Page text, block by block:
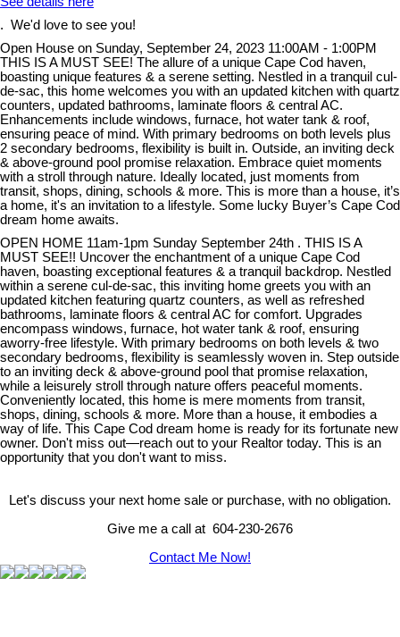
. We'd love to see you!
Open House on Sunday, September 24, 2023 11:00AM - 1:00PM
THIS IS A MUST SEE! The allure of a unique Cape Cod haven,
boasting unique features & a serene setting. Nestled in a tranquil cul-
de-sac, this home welcomes you with an updated kitchen with quartz
counters, updated bathrooms, laminate floors & central AC.
Enhancements include windows, furnace, hot water tank & roof,
ensuring peace of mind. With primary bedrooms on both levels plus
2 secondary bedrooms, flexibility is built in. Outside, an inviting deck
& above-ground pool promise relaxation. Embrace quiet moments
with a stroll through nature. Ideally located, just moments from
transit, shops, dining, schools & more. This is more than a house, it’s
a home, it's an invitation to a lifestyle. Some lucky Buyer’s Cape Cod
dream home awaits.
OPEN HOME 11am-1pm Sunday September 24th . THIS IS A
MUST SEE!! Uncover the enchantment of a unique Cape Cod
haven, boasting exceptional features & a tranquil backdrop. Nestled
within a serene cul-de-sac, this inviting home greets you with an
updated kitchen featuring quartz counters, as well as refreshed
bathrooms, laminate floors & central AC for comfort. Upgrades
encompass windows, furnace, hot water tank & roof, ensuring
aworry-free lifestyle. With primary bedrooms on both levels & two
secondary bedrooms, flexibility is seamlessly woven in. Step outside
to an inviting deck & above-ground pool that promise relaxation,
while a leisurely stroll through nature offers peaceful moments.
Conveniently located, this home is mere moments from transit,
shops, dining, schools & more. More than a house, it embodies a
way of life. This Cape Cod dream home is ready for its fortunate new
owner. Don't miss out—reach out to your Realtor today. This is an
opportunity that you don't want to miss.
Let's discuss your next home sale or purchase, with no obligation.
Give me a call at 604-230-2676
Contact Me Now!